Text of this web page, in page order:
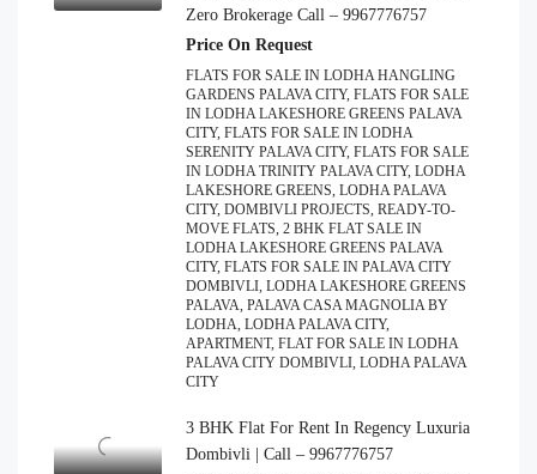
Zero Brokerage Call – 9967776757
Price On Request
FLATS FOR SALE IN LODHA HANGLING
GARDENS PALAVA CITY, FLATS FOR SALE
IN LODHA LAKESHORE GREENS PALAVA
CITY, FLATS FOR SALE IN LODHA
SERENITY PALAVA CITY, FLATS FOR SALE
IN LODHA TRINITY PALAVA CITY, LODHA
LAKESHORE GREENS, LODHA PALAVA
CITY, DOMBIVLI PROJECTS, READY-TO-
MOVE FLATS, 2 BHK FLAT SALE IN
LODHA LAKESHORE GREENS PALAVA
CITY, FLATS FOR SALE IN PALAVA CITY
DOMBIVLI, LODHA LAKESHORE GREENS
PALAVA, PALAVA CASA MAGNOLIA BY
LODHA, LODHA PALAVA CITY,
APARTMENT, FLAT FOR SALE IN LODHA
PALAVA CITY DOMBIVLI, LODHA PALAVA
CITY
3 BHK Flat For Rent In Regency Luxuria
Dombivli | Call – 9967776757